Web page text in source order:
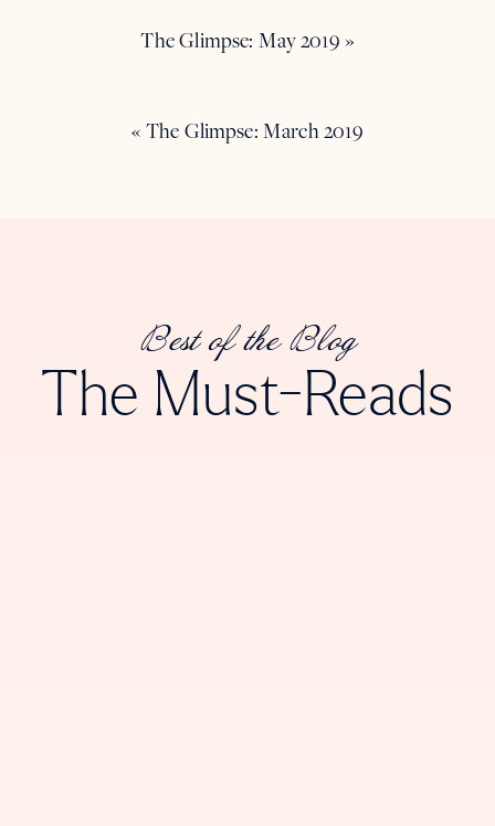
The Glimpse: May 2019 »
« The Glimpse: March 2019
The Must-Reads
Best of the Blog